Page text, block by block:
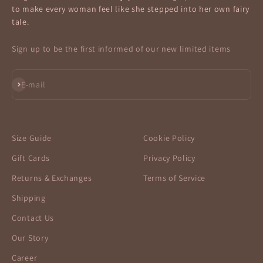
to make every woman feel like she stepped into her own fairy
tale.
Sign up to be the first informed of our new limited items
E-mail
Subscribe
Size Guide
Gift Cards
Returns & Exchanges
Shipping
Contact Us
Our Story
Career
Cookie Policy
Privacy Policy
Terms of Service